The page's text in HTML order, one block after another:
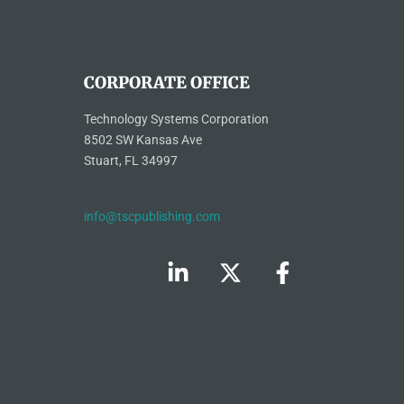
CORPORATE OFFICE
Technology Systems Corporation
8502 SW Kansas Ave
Stuart, FL 34997
info@tscpublishing.com